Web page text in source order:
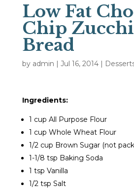
Low Fat
Chip
Bread
by admin | Jul 16, 2014|
Ingredients:
1 cup All Purpose Flour
1 cup Whole Wheat Flour
1/2 cup Brown Sugar (not
1-1/8 tsp Baking Soda
1 tsp Vanilla
1/2 tsp Salt